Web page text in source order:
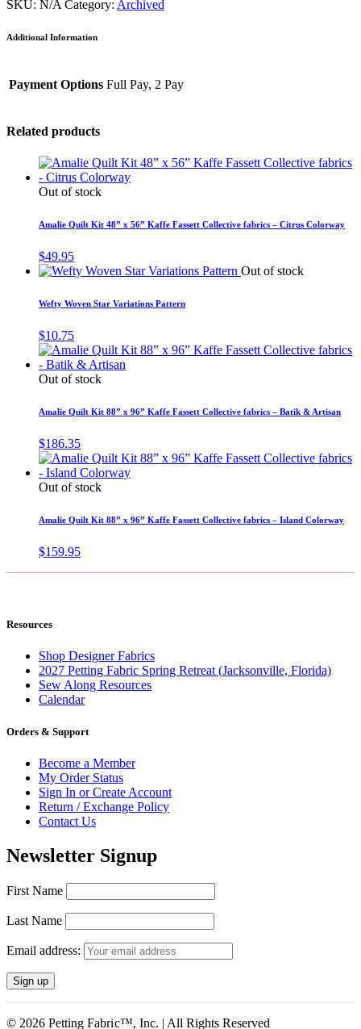
SKU: N/A Category: Archived
Additional Information
Payment Options Full Pay, 2 Pay
Related products
Out of stock
Amalie Quilt Kit 48” x 56” Kaffe Fassett Collective fabrics – Citrus Colorway
$49.95
Out of stock
Wefty Woven Star Variations Pattern
$10.75
Out of stock
Amalie Quilt Kit 88” x 96” Kaffe Fassett Collective fabrics – Batik & Artisan
$186.35
Out of stock
Amalie Quilt Kit 88” x 96” Kaffe Fassett Collective fabrics – Island Colorway
$159.95
Resources
Shop Designer Fabrics
2027 Petting Fabric Spring Retreat (Jacksonville, Florida)
Sew Along Resources
Calendar
Orders & Support
Become a Member
My Order Status
Sign In or Create Account
Return / Exchange Policy
Contact Us
Newsletter Signup
First Name
Last Name
Email address:
© 2026 Petting Fabric™, Inc. | All Rights Reserved